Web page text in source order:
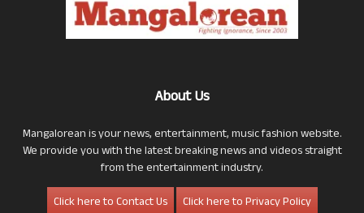
About Us
Mangalorean is your news, entertainment, music fashion website.
We provide you with the latest breaking news and videos straight
from the entertainment industry.
Click here to Contact Us
Click here to Privacy Policy